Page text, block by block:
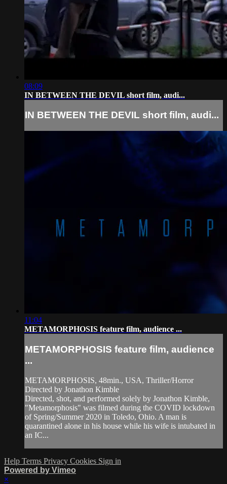
08:09
IN BETWEEN THE DEVIL short film, audi...
IN BETWEEN THE DEVIL short film, audi...
11:04
METAMORPHOSIS feature film, audience ...
METAMORPHOSIS feature film, audience
...
METAMORPHOSIS, 48min., USA, Thriller/Horror
Directed by Jonathon Kimble
Directed, shot, and performed solely by Jonathon Kimble,
"Metamorphosis" was filmed during the COVID lockdown
of Spring/Summer 2020 in Toledo, Ohio. A man is
quarantined alone in his house while his wife is intubated in
an IC...
Help Terms Privacy Cookies Sign in
Powered by Vimeo
×